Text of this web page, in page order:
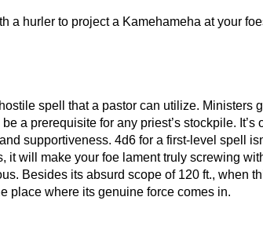
a hurler to project a Kamehameha at your
spell that a pastor can utilize. Ministers
a prerequisite for any priest’s stockpile. It’s
supportiveness. 4d6 for a first-level spell
it will make your foe lament truly screwing
Besides its absurd scope of 120 ft., when
place where its genuine force comes in.